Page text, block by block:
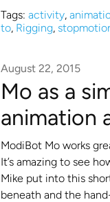
Tags: activity,
to, Rigging,
August 22, 2015
Mo as a
animation
ModiBot Mo works
It’s amazing to see
Mike put into this
beneath and the